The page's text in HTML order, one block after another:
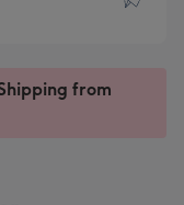
from